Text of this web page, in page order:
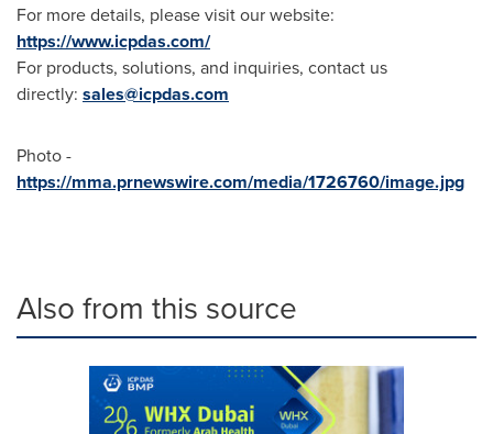
For more details, please visit our website:
https://www.icpdas.com/
For products, solutions, and inquiries, contact us
directly: sales@icpdas.com
Photo -
https://mma.prnewswire.com/media/1726760/image.jpg
Also from this source